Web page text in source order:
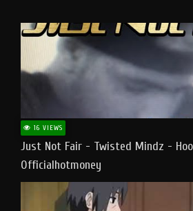
16 VIEWS
Just Not Fair - Twisted Mindz -
Officialhotmoney